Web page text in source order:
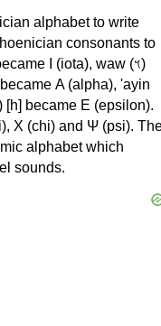
alphabet to write
consonants to
Χ (chi) and Ψ (psi).
alphabet which
sounds.